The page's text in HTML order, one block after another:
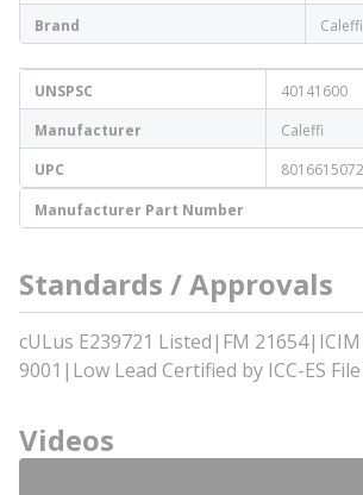
Brand
Caleffi
UNSPSC
40141600
Manufacturer
Caleffi
UPC
Manufacturer Part Number
Standards / Approvals
cULus E239721 Listed|FM
9001|Low Lead Certified by ICC-ES
Videos